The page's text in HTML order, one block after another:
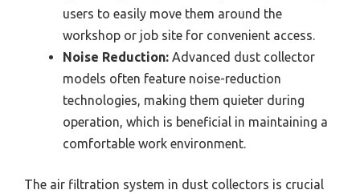
users to easily move them around the
workshop or job site for convenient access.
Noise Reduction: Advanced dust collector
models often feature noise-reduction
technologies, making them quieter during
operation, which is beneficial in maintaining a
comfortable work environment.
The air filtration system in dust collectors is crucial